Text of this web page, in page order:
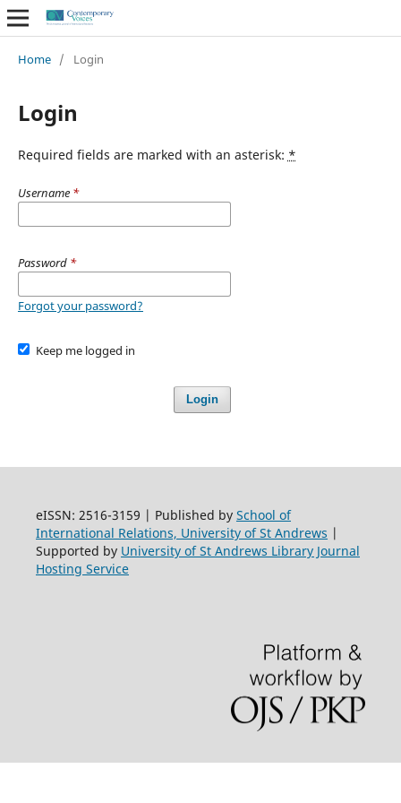
Home / Login
Login
Required fields are marked with an asterisk: *
Username *
Password *
Forgot your password?
Keep me logged in
Login
eISSN: 2516-3159 | Published by School of
International Relations, University of St Andrews |
Supported by University of St Andrews Library Journal
Hosting Service